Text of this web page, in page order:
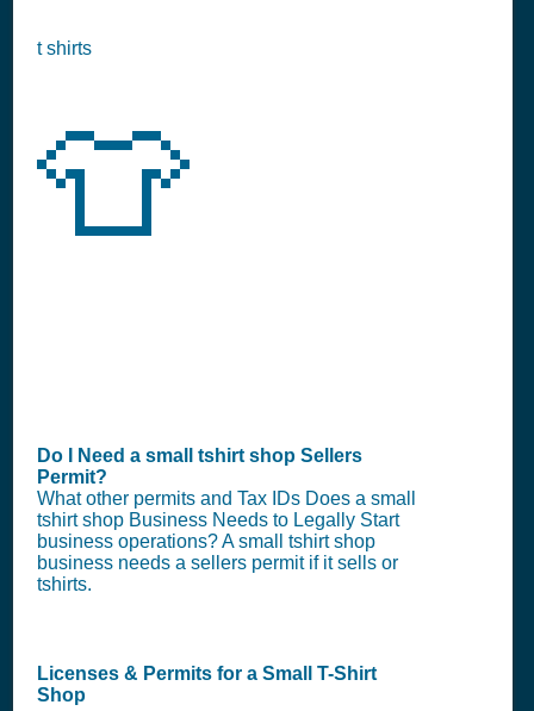
t shirts
👕
Do I Need a small tshirt shop Sellers
Permit?
What other permits and Tax IDs Does a small
tshirt shop Business Needs to Legally Start
business operations? A small tshirt shop
business needs a sellers permit if it sells or
tshirts.
Licenses & Permits for a Small T-Shirt
Shop